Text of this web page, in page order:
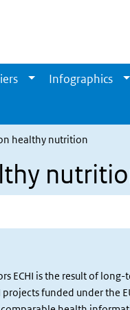
Infographics
healthy nutrition
ECHI is the result of
projects funded under the